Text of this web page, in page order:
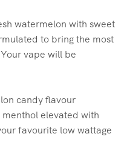
watermelon with sweet
to bring the most
vape will be
candy flavour
elevated with
favourite low wattage